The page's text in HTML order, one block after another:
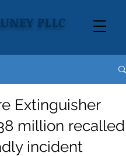
PLLC
Extinguisher
million recalled
incident